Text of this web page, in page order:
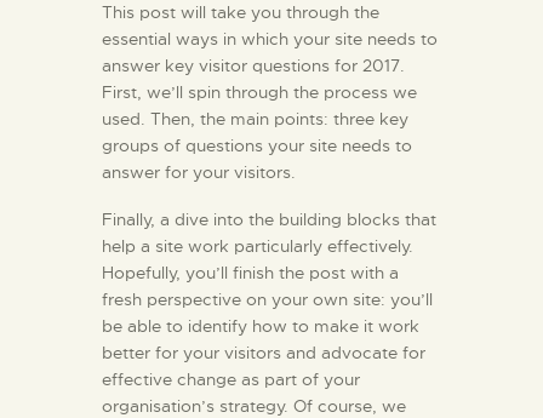
This post will take you through the
essential ways in which your site needs to
answer key visitor questions for 2017.
First, we’ll spin through the process we
used. Then, the main points: three key
groups of questions your site needs to
answer for your visitors.
Finally, a dive into the building blocks that
help a site work particularly effectively.
Hopefully, you’ll finish the post with a
fresh perspective on your own site: you’ll
be able to identify how to make it work
better for your visitors and advocate for
effective change as part of your
organisation’s strategy. Of course, we